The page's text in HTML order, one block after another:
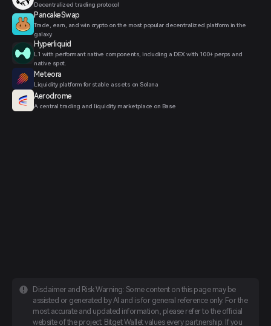
Decentralized trading protocol
PancakeSwap
Trade, earn, and win crypto on the most popular decentralized platform in the
galaxy.
Hyperliquid
L1 with performant native components, including a DEX with 100+ perps and
native spot.
Meteora
Liquidity platform for stable assets on Solana
Aerodrome
A central trading and liquidity marketplace on Base
Disclaimer and Risk Warning: Some content on this page may be
assisted or generated by AI and is for general reference only. For the
most accurate and updated information, please refer to the official
website of the project. Bitget Wallet values every partnership. If you